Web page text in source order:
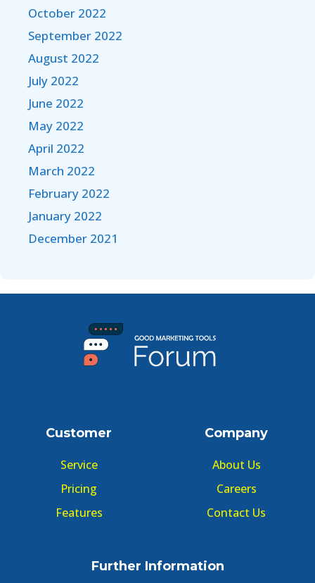
October 2022
September 2022
August 2022
July 2022
June 2022
May 2022
April 2022
March 2022
February 2022
January 2022
December 2021
Customer
Service
Pricing
Features
Company
About Us
Careers
Contact Us
Further Information